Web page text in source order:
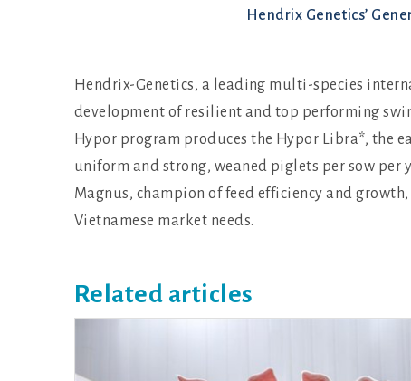
Hendrix Genetics’
Hendrix-Genetics, a leading multi-species
development of resilient and top performing
Hypor program produces the Hypor Libra*, the
uniform and strong, weaned piglets per sow
Magnus, champion of feed efficiency and
Vietnamese market needs.
Related articles